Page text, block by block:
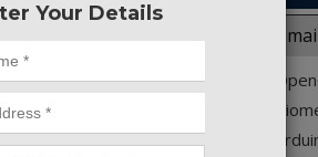
Your Details
collisions, where it
near to another